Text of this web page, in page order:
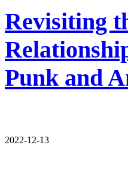
Revisiting
Punk and
2022-12-13